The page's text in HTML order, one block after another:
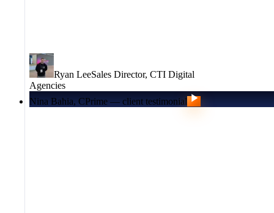
Ryan LeeSales Director, CTI Digital
Agencies
Nina Bahia, CPrime — client testimonial